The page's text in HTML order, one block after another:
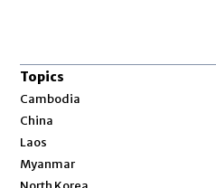
Topics
Cambodia
China
Laos
Myanmar